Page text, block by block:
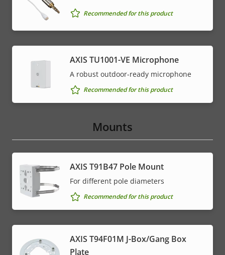
Recommended for this product
AXIS TU1001-VE Microphone
A robust outdoor-ready microphone
Recommended for this product
Mounts
AXIS T91B47 Pole Mount
For different pole diameters
Recommended for this product
AXIS T94F01M J-Box/Gang Box
Plate